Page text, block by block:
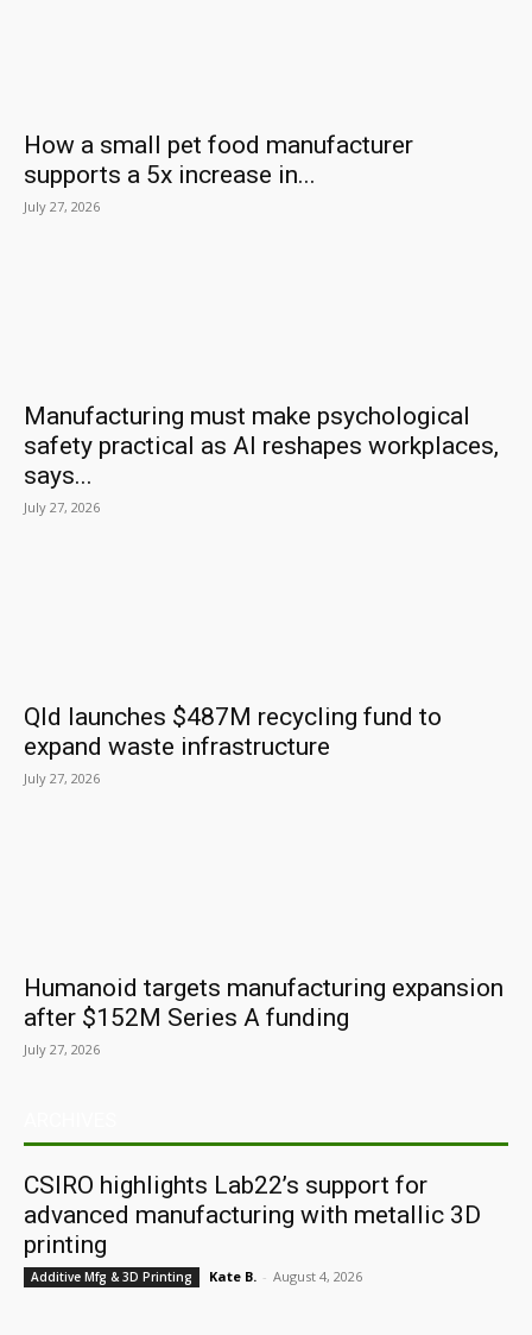
How a small pet food manufacturer
supports a 5x increase in...
July 27, 2026
Manufacturing must make psychological
safety practical as AI reshapes workplaces,
says...
July 27, 2026
Qld launches $487M recycling fund to
expand waste infrastructure
July 27, 2026
Humanoid targets manufacturing expansion
after $152M Series A funding
July 27, 2026
CSIRO highlights Lab22’s support for
advanced manufacturing with metallic 3D
printing
Additive Mfg & 3D Printing Kate B. - August 4, 2026